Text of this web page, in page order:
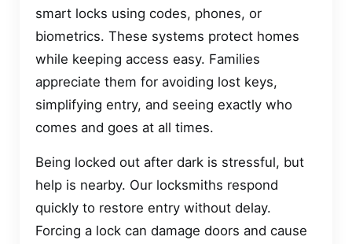
smart locks using codes, phones, or
biometrics. These systems protect homes
while keeping access easy. Families
appreciate them for avoiding lost keys,
simplifying entry, and seeing exactly who
comes and goes at all times.
Being locked out after dark is stressful, but
help is nearby. Our locksmiths respond
quickly to restore entry without delay.
Forcing a lock can damage doors and cause